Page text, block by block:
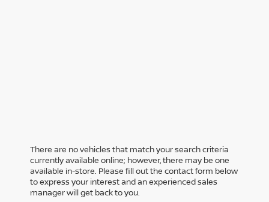
There are no vehicles that match your search criteria
currently available online; however, there may be one
available in-store. Please fill out the contact form below
to express your interest and an experienced sales
manager will get back to you.